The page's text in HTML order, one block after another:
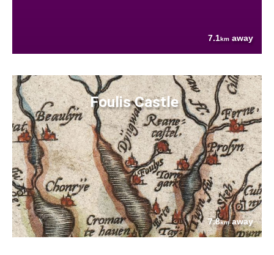
7.1km away
Foulis Castle
7.8kmaway